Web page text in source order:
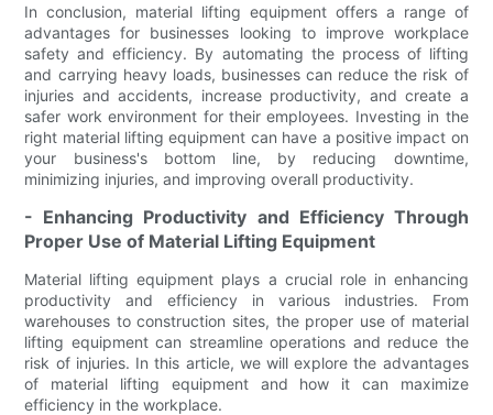
In conclusion, material lifting equipment offers a range of
advantages for businesses looking to improve workplace
safety and efficiency. By automating the process of lifting
and carrying heavy loads, businesses can reduce the risk of
injuries and accidents, increase productivity, and create a
safer work environment for their employees. Investing in the
right material lifting equipment can have a positive impact on
your business's bottom line, by reducing downtime,
minimizing injuries, and improving overall productivity.
- Enhancing Productivity and Efficiency Through
Proper Use of Material Lifting Equipment
Material lifting equipment plays a crucial role in enhancing
productivity and efficiency in various industries. From
warehouses to construction sites, the proper use of material
lifting equipment can streamline operations and reduce the
risk of injuries. In this article, we will explore the advantages
of material lifting equipment and how it can maximize
efficiency in the workplace.